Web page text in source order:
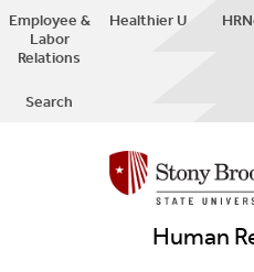
Employee &
Labor
Relations
Healthier U
Search
Human